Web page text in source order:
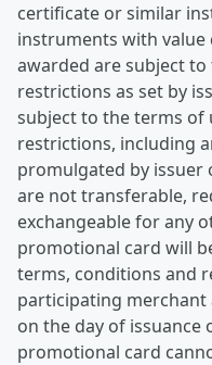
certificate or similar
instruments with
awarded are subject
restrictions as set by
subject to the terms of
restrictions, including
promulgated by issuer
are not transferable,
exchangeable for any
promotional card will
terms, conditions and
participating merchant
on the day of
promotional card